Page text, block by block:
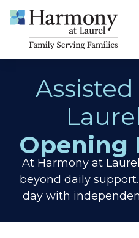
Opening
At Harmony at
beyond daily
day with